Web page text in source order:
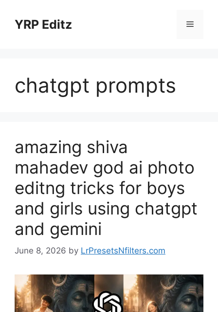
contentYRP Editz Menu
chatgpt prompts
amazing shiva
mahadev god ai photo
editng tricks for boys
and girls using chatgpt
and gemini
June 8, 2026 by LrPresetsNfilters.com